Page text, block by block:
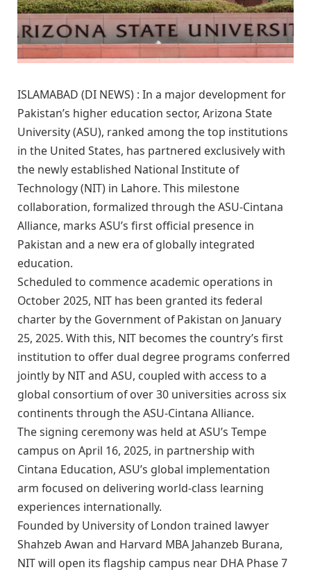
ISLAMABAD (DI NEWS) : In a major development for
Pakistan’s higher education sector, Arizona State
University (ASU), ranked among the top institutions
in the United States, has partnered exclusively with
the newly established National Institute of
Technology (NIT) in Lahore. This milestone
collaboration, formalized through the ASU-Cintana
Alliance, marks ASU’s first official presence in
Pakistan and a new era of globally integrated
education.
Scheduled to commence academic operations in
October 2025, NIT has been granted its federal
charter by the Government of Pakistan on January
25, 2025. With this, NIT becomes the country’s first
institution to offer dual degree programs conferred
jointly by NIT and ASU, coupled with access to a
global consortium of over 30 universities across six
continents through the ASU-Cintana Alliance.
The signing ceremony was held at ASU’s Tempe
campus on April 16, 2025, in partnership with
Cintana Education, ASU’s global implementation
arm focused on delivering world-class learning
experiences internationally.
Founded by University of London trained lawyer
Shahzeb Awan and Harvard MBA Jahanzeb Burana,
NIT will open its flagship campus near DHA Phase 7